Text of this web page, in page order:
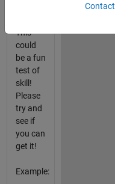
This
could
be a fun
test of
skill!
Please
try and
see if
you can
get it!
Example: